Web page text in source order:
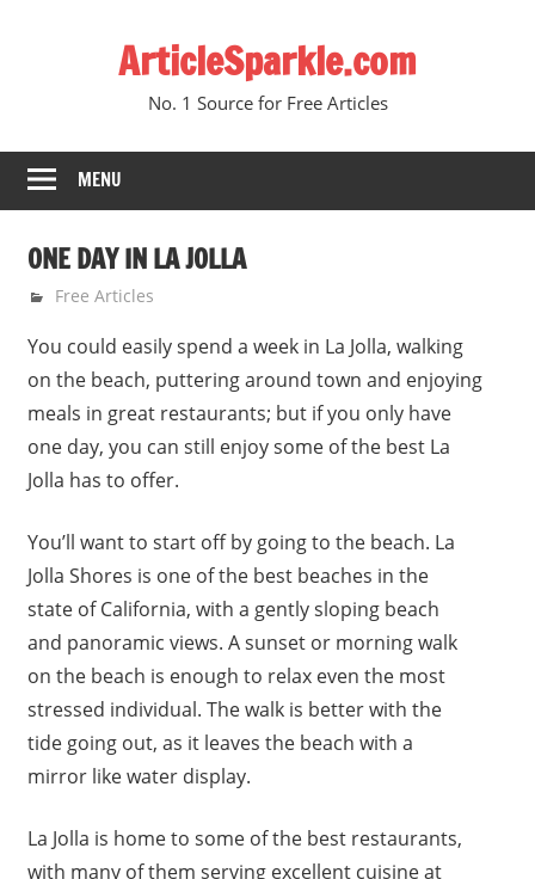
ArticleSparkle.com
No. 1 Source for Free Articles
MENU
ONE DAY IN LA JOLLA
June 5, 2005
gvtadmin
Free Articles
You could easily spend a week in La Jolla, walking
on the beach, puttering around town and enjoying
meals in great restaurants; but if you only have
one day, you can still enjoy some of the best La
Jolla has to offer.
You’ll want to start off by going to the beach. La
Jolla Shores is one of the best beaches in the
state of California, with a gently sloping beach
and panoramic views. A sunset or morning walk
on the beach is enough to relax even the most
stressed individual. The walk is better with the
tide going out, as it leaves the beach with a
mirror like water display.
La Jolla is home to some of the best restaurants,
with many of them serving excellent cuisine at